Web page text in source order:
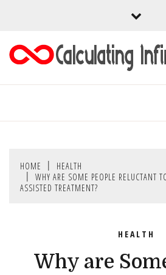
HOME
HEALTH
WHY ARE SOME PEOPLE RELUCTANT
ASSISTED TREATMENT?
HEALTH
Why are